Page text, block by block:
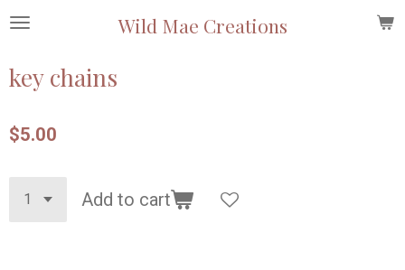
Skip
content
Wild Mae Creations
key chains
$5.00
Add to cart